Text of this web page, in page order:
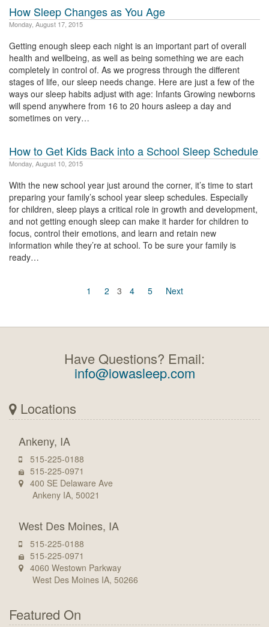
How Sleep Changes as You Age
Monday, August 17, 2015
Getting enough sleep each night is an important part of overall
health and wellbeing, as well as being something we are each
completely in control of. As we progress through the different
stages of life, our sleep needs change. Here are just a few of the
ways our sleep habits adjust with age: Infants Growing newborns
will spend anywhere from 16 to 20 hours asleep a day and
sometimes on very…
How to Get Kids Back into a School Sleep Schedule
Monday, August 10, 2015
With the new school year just around the corner, it’s time to start
preparing your family’s school year sleep schedules. Especially
for children, sleep plays a critical role in growth and development,
and not getting enough sleep can make it harder for children to
focus, control their emotions, and learn and retain new
information while they’re at school. To be sure your family is
ready…
1 2 3 4 5 Next
Have Questions? Email:
info@iowasleep.com
Locations
Ankeny, IA
515-225-0188
515-225-0971
400 SE Delaware Ave
Ankeny IA, 50021
West Des Moines, IA
515-225-0188
515-225-0971
4060 Westown Parkway
West Des Moines IA, 50266
Featured On